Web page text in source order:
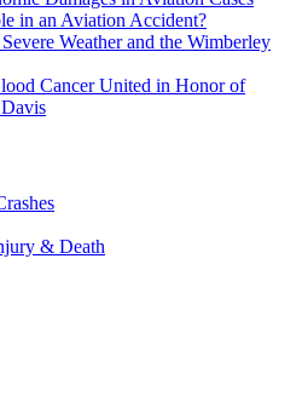
in an Aviation Accident?
Weather and the Wimberley
Cancer United in Honor of
& Death